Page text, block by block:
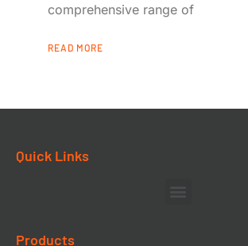
comprehensive range of
READ MORE
Quick Links
Products